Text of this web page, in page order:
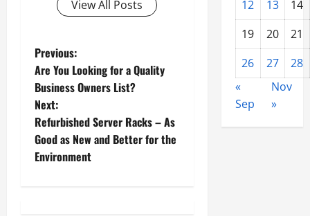
View All Posts
P
o
s
t
Previous:
Are You Looking for a Quality
Business Owners List?
Next:
Refurbished Server Racks – As
Good as New and Better for the
Environment
12 13
14
19
20
21
26
27
28
«
Sep
Nov
»